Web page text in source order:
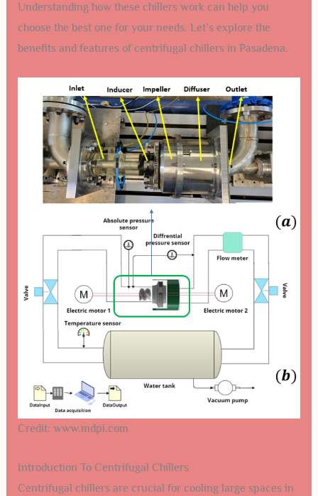
Understanding how these chillers work can help you
choose the best one for your needs. Let’s explore the
benefits and features of centrifugal chillers in Pasadena.
Credit: www.mdpi.com
Introduction To Centrifugal Chillers
Centrifugal chillers are crucial for cooling large spaces in